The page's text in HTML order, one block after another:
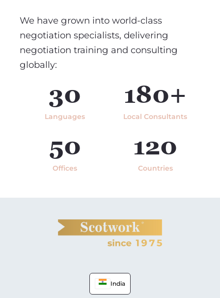
We have grown into world-class
negotiation specialists, delivering
negotiation training and consulting
globally:
30
Languages
180+
Local Consultants
50
Offices
120
Countries
India